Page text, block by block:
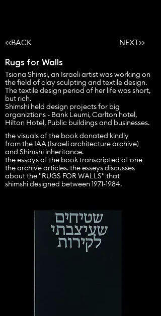
<<BACK NEXT>>
Rugs for Walls
Tsiona Shimsi, an Israeli artist was working on
the field of clay sculpting and textile design.
The textile design period of her life was short,
but rich.
Shimshi held design projects for big
organiztions - Bank Leumi, Carlton hotel,
Hilton Hotel, Public buildings and businesses.
the visuals of the book donated kindly
from the IAA (Israeli architecture archive)
and Shimshi inheritance.
the essays of the book transcripted of one
the archive articles. the esseys discusses
about the "RUGS FOR WALLS" that
shimshi designed between 1971-1984.